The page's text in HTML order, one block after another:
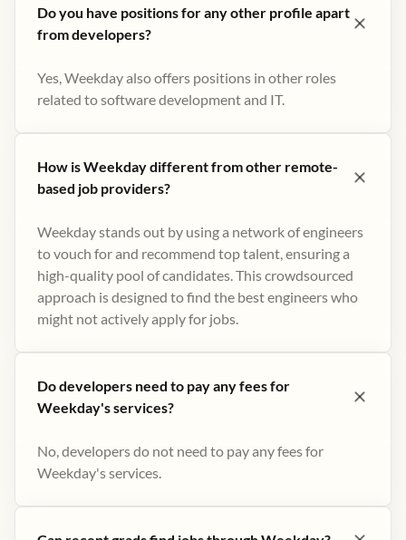
Do you have positions for any other profile apart
from developers?
Yes, Weekday also offers positions in other roles
related to software development and IT.
How is Weekday different from other remote-
based job providers?
Weekday stands out by using a network of engineers
to vouch for and recommend top talent, ensuring a
high-quality pool of candidates. This crowdsourced
approach is designed to find the best engineers who
might not actively apply for jobs​.
Do developers need to pay any fees for
Weekday's services?
No, developers do not need to pay any fees for
Weekday's services.